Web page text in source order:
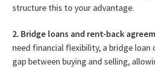
structure this to your advantage.
2. Bridge loans and rent-back
need financial flexibility, a bridge loan
gap between buying and selling,